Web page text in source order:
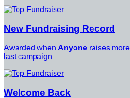
New Fundraising Record
Awarded when Anyone raises
last campaign
Welcome Back